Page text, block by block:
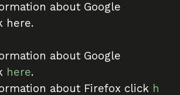
about Google
here.
about Google
here.
about Firefox click h